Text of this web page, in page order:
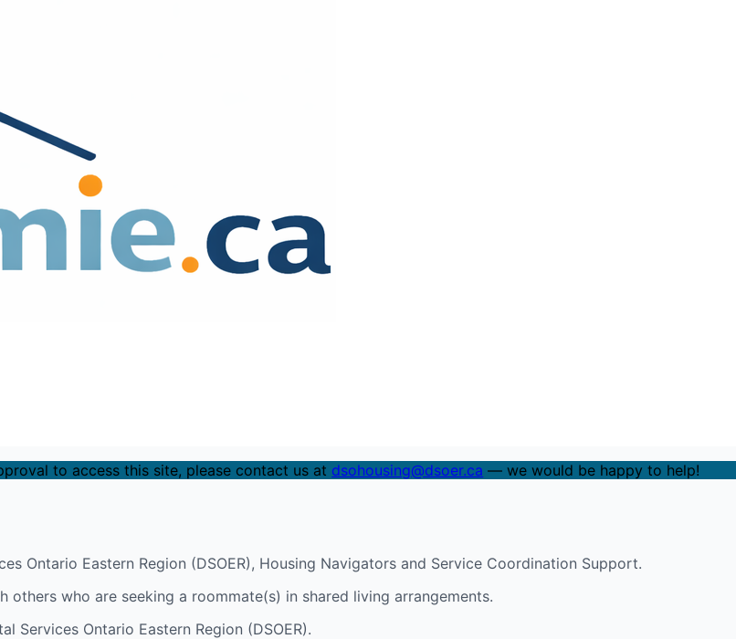
to access this site, please contact us at dsohousing@dsoer.ca — we would be happy to help!
Ontario Eastern Region (DSOER), Housing Navigators and Service Coordination Support.
who are seeking a roommate(s) in shared living arrangements.
Services Ontario Eastern Region (DSOER).